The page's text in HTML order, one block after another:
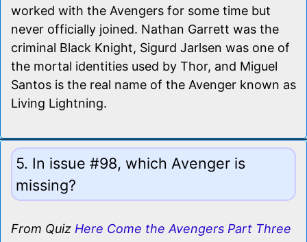
worked with the Avengers for some time but
never officially joined. Nathan Garrett was the
criminal Black Knight, Sigurd Jarlsen was one of
the mortal identities used by Thor, and Miguel
Santos is the real name of the Avenger known as
Living Lightning.
5. In issue #98, which Avenger is
missing?
From Quiz Here Come the Avengers Part Three